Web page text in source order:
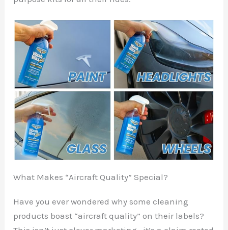
What Makes “Aircraft Quality” Special?
Have you ever wondered why some cleaning
products boast “aircraft quality” on their labels?